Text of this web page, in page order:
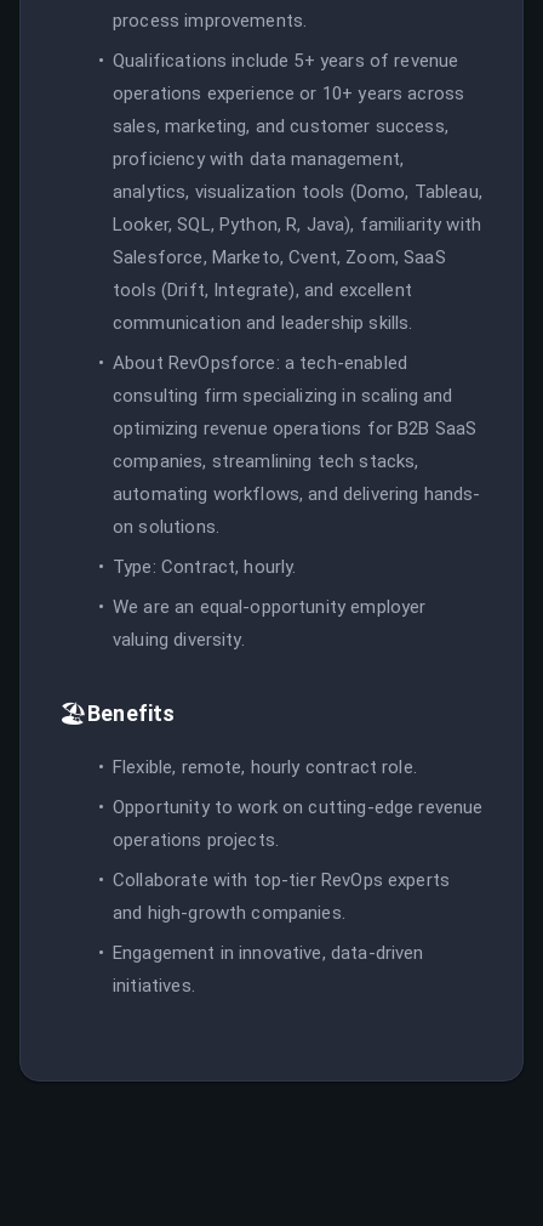
process improvements.
Qualifications include 5+ years of revenue
operations experience or 10+ years across
sales, marketing, and customer success,
proficiency with data management,
analytics, visualization tools (Domo, Tableau,
Looker, SQL, Python, R, Java), familiarity with
Salesforce, Marketo, Cvent, Zoom, SaaS
tools (Drift, Integrate), and excellent
communication and leadership skills.
About RevOpsforce: a tech-enabled
consulting firm specializing in scaling and
optimizing revenue operations for B2B SaaS
companies, streamlining tech stacks,
automating workflows, and delivering hands-
on solutions.
Type: Contract, hourly.
We are an equal-opportunity employer
valuing diversity.
🏖️Benefits
Flexible, remote, hourly contract role.
Opportunity to work on cutting-edge revenue
operations projects.
Collaborate with top-tier RevOps experts
and high-growth companies.
Engagement in innovative, data-driven
initiatives.